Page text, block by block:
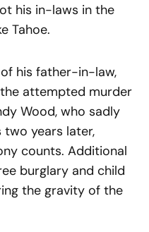
his in-laws in the
Tahoe.
his father-in-law,
the attempted murder
Wood, who sadly
years later,
counts. Additional
burglary and child
the gravity of the